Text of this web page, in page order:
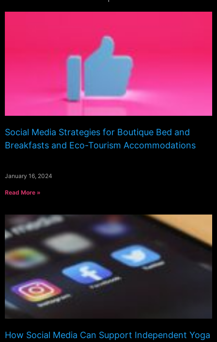
Social Media Strategies for Boutique Bed and
Breakfasts and Eco-Tourism Accommodations
January 16, 2024
Read More »
How Social Media Can Support Independent Yoga